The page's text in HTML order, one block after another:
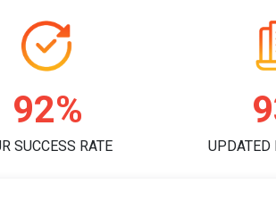
95%
SUCCESS RATE UPDATED